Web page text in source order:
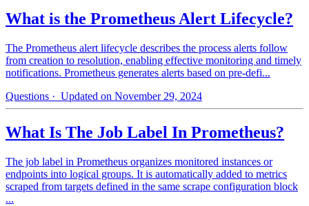
What is the Prometheus Alert Lifecycle?
The Prometheus alert lifecycle describes the process alerts follow
from creation to resolution, enabling effective monitoring and timely
notifications. Prometheus generates alerts based on pre-defi...
Questions · Updated on November 29, 2024
What Is The Job Label In Prometheus?
The job label in Prometheus organizes monitored instances or
endpoints into logical groups. It is automatically added to metrics
scraped from targets defined in the same scrape configuration block
...